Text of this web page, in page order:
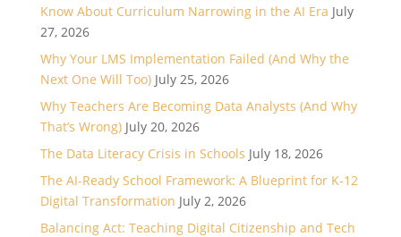
Know About Curriculum Narrowing in the AI Era July
27, 2026
Why Your LMS Implementation Failed (And Why the
Next One Will Too) July 25, 2026
Why Teachers Are Becoming Data Analysts (And Why
That’s Wrong) July 20, 2026
The Data Literacy Crisis in Schools July 18, 2026
The AI-Ready School Framework: A Blueprint for K-12
Digital Transformation July 2, 2026
Balancing Act: Teaching Digital Citizenship and Tech